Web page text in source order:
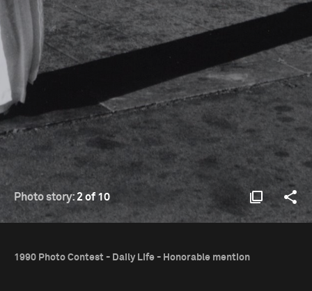
Photo story: 2 of 10
1990 Photo Contest - Daily Life - Honorable mention